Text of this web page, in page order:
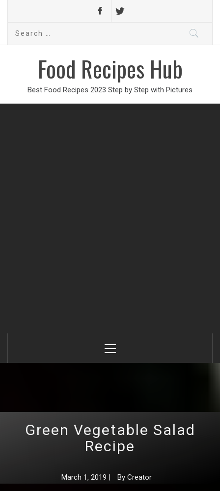
Search
Food Recipes Hub
Best Food Recipes 2023 Step by Step with Pictures
Menu
Green Vegetable Salad
Recipe
March 1, 2019 | By Creator